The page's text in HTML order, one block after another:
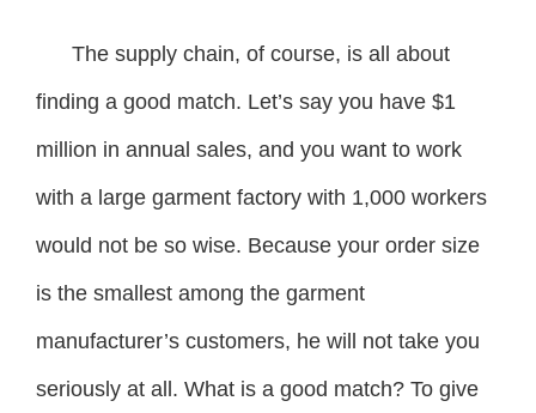
The supply chain, of course, is all about
finding a good match. Let’s say you have $1
million in annual sales, and you want to work
with a large garment factory with 1,000 workers
would not be so wise. Because your order size
is the smallest among the garment
manufacturer’s customers, he will not take you
seriously at all. What is a good match? To give